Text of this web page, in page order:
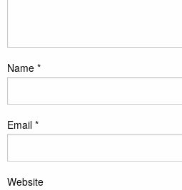
Name *
Email *
Website